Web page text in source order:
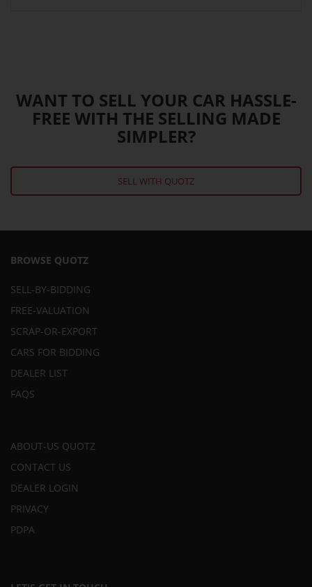
WANT TO SELL YOUR CAR HASSLE-
FREE WITH THE SELLING MADE
SIMPLER?
SELL WITH QUOTZ
BROWSE QUOTZ
SELL-BY-BIDDING
FREE-VALUATION
SCRAP-OR-EXPORT
CARS FOR BIDDING
DEALER LIST
FAQS
ABOUT-US QUOTZ
CONTACT US
DEALER LOGIN
PRIVACY
PDPA